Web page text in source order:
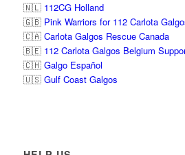
🇳🇱 112CG Holland
🇬🇧 Pink Warriors for 112 Carlota
🇨🇦 Carlota Galgos Rescue Canada
🇧🇪 112 Carlota Galgos Belgium
🇨🇭 Galgo Español
🇺🇸 Gulf Coast Galgos